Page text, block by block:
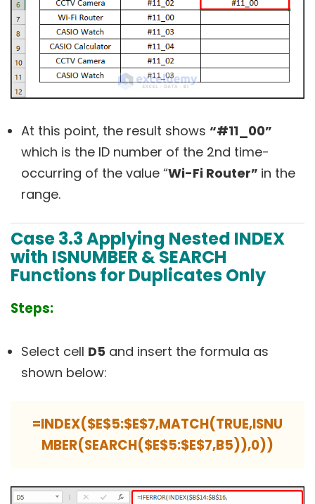
At this point, the result shows “#11_00”
which is the ID number of the 2nd time-
occurring of the value “Wi-Fi Router” in the
range.
Case 3.3Applying Nested INDEX
with ISNUMBER & SEARCH
Functions for Duplicates Only
Steps:
Select cell D5 and insert the formula as
shown below:
=INDEX($E$5:$E$7,MATCH(TRUE,ISNU
MBER(SEARCH($E$5:$E$7,B5)),0))